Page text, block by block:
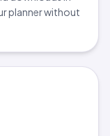
planner without